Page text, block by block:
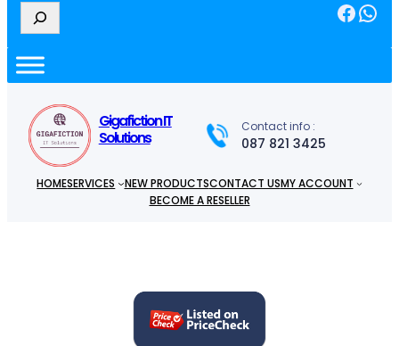
e
r
c
Facebook WhatsApp
Gigafiction IT
Solutions
Contact info :
087 821 3425
HOMESERVICES NEW PRODUCTSCONTACT USMY ACCOUNT
BECOME A RESELLER